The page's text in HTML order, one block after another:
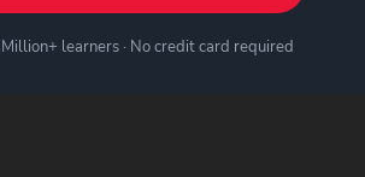
learners · No credit card required